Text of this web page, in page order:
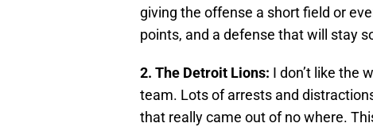
giving the offense a short field or
points, and a defense that will stay
2. The Detroit Lions: I don’t like the
team. Lots of arrests and
that really came out of no where.